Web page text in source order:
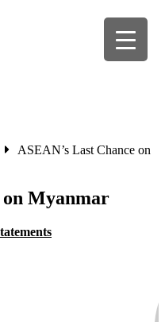
ASEAN’s Last Chance on
on Myanmar